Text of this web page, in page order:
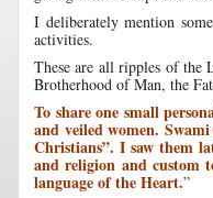
I deliberately mention
activities.
These are all ripples of the
Brotherhood of Man, the
To share one small
and veiled women.
Christians”. I saw them
and religion and custom
language of the Heart.”